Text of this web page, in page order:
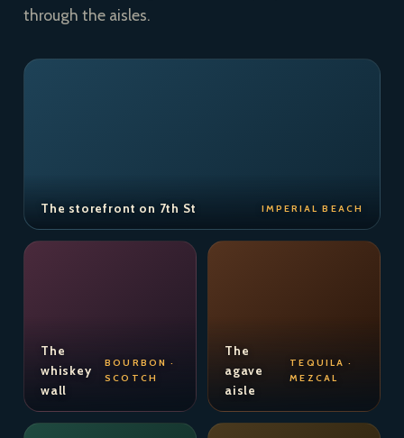
through the aisles.
The storefront on 7th St IMPERIAL BEACH
The
whiskey
wall
BOURBON ·
SCOTCH
The
agave
aisle
TEQUILA ·
MEZCAL